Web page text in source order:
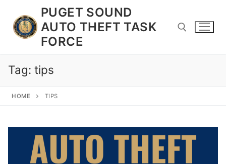
content
PUGET SOUND
AUTO THEFT TASK
FORCE
Tag: tips
HOME TIPS